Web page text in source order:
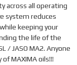
across all operating
system reduces
keeping your
the life of the
/ JASO MA2. Anyone
MAXIMA oils!!!